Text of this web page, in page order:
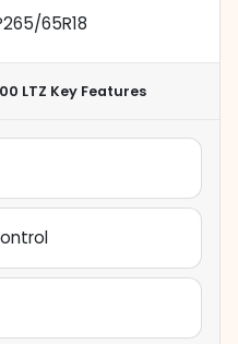
65R18
LTZ Key Features